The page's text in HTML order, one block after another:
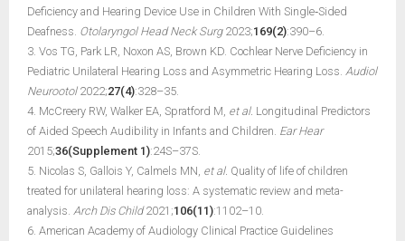
Deficiency and Hearing Device Use in Children With Single‐Sided
Deafness. Otolaryngol Head Neck Surg2023;169(2):390–6.
3. Vos TG, Park LR, Noxon AS, Brown KD. Cochlear Nerve Deficiency in
Pediatric Unilateral Hearing Loss and Asymmetric Hearing Loss. Audiol
Neurootol2022;27(4):328–35.
4. McCreery RW, Walker EA, Spratford M, et al. Longitudinal Predictors
of Aided Speech Audibility in Infants and Children. Ear Hear
2015;36(Supplement 1):24S–37S.
5. Nicolas S, Gallois Y, Calmels MN, et al. Quality of life of children
treated for unilateral hearing loss: A systematic review and meta-
analysis. Arch Dis Child2021;106(11):1102–10.
6. American Academy of Audiology Clinical Practice Guidelines